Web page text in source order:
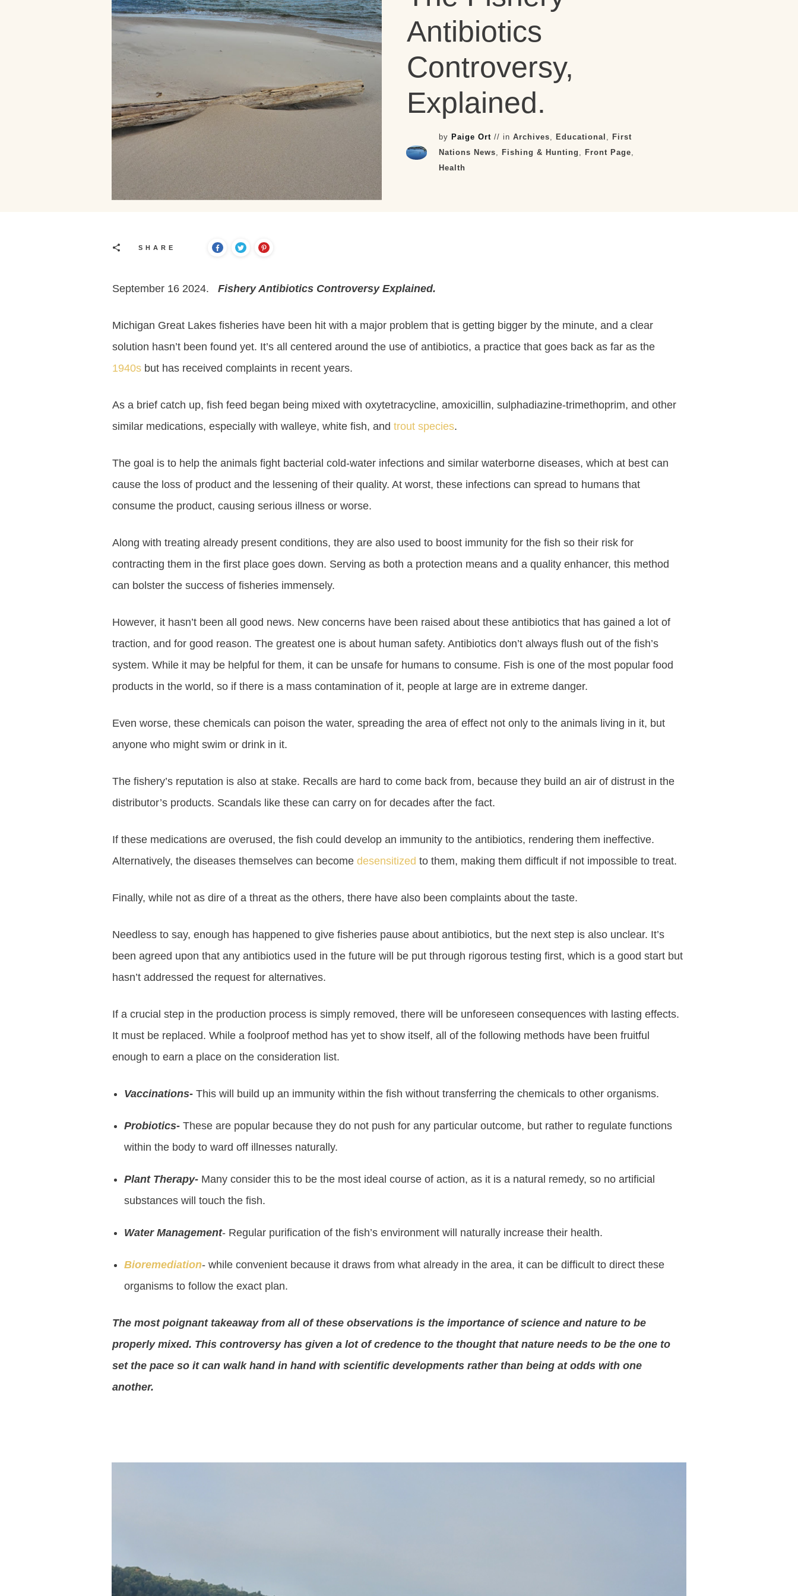
Antibiotics
Controversy,
Explained.
by Paige Ort // in Archives Educational
First
Nations News
Fishing & Hunting Front Page
Health
SHARE
September 16 2024. Fishery Antibiotics Controversy Explained.
Michigan Great Lakes fisheries have been hit with a major problem that is getting bigger by the minute, and a clear
solution hasn’t been found yet. It’s all centered around the use of antibiotics, a practice that goes back as far as the
1940s but has received complaints in recent years.
As a brief catch up, fish feed began being mixed with oxytetracycline, amoxicillin, sulphadiazine-trimethoprim, and other
similar medications, especially with walleye, white fish, and trout species.
The goal is to help the animals fight bacterial cold-water infections and similar waterborne diseases, which at best can
cause the loss of product and the lessening of their quality. At worst, these infections can spread to humans that
consume the product, causing serious illness or worse.
Along with treating already present conditions, they are also used to boost immunity for the fish so their risk for
contracting them in the first place goes down. Serving as both a protection means and a quality enhancer, this method
can bolster the success of fisheries immensely.
However, it hasn’t been all good news. New concerns have been raised about these antibiotics that has gained a lot of
traction, and for good reason. The greatest one is about human safety. Antibiotics don’t always flush out of the fish’s
system. While it may be helpful for them, it can be unsafe for humans to consume. Fish is one of the most popular food
products in the world, so if there is a mass contamination of it, people at large are in extreme danger.
Even worse, these chemicals can poison the water, spreading the area of effect not only to the animals living in it, but
anyone who might swim or drink in it.
The fishery’s reputation is also at stake. Recalls are hard to come back from, because they build an air of distrust in the
distributor’s products. Scandals like these can carry on for decades after the fact.
If these medications are overused, the fish could develop an immunity to the antibiotics, rendering them ineffective.
Alternatively, the diseases themselves can become desensitized to them, making them difficult if not impossible to treat.
Finally, while not as dire of a threat as the others, there have also been complaints about the taste.
Needless to say, enough has happened to give fisheries pause about antibiotics, but the next step is also unclear. It’s
been agreed upon that any antibiotics used in the future will be put through rigorous testing first, which is a good start but
hasn’t addressed the request for alternatives.
If a crucial step in the production process is simply removed, there will be unforeseen consequences with lasting effects.
It must be replaced. While a foolproof method has yet to show itself, all of the following methods have been fruitful
enough to earn a place on the consideration list.
Vaccinations- This will build up an immunity within the fish without transferring the chemicals to other organisms.
Probiotics- These are popular because they do not push for any particular outcome, but rather to regulate functions
within the body to ward off illnesses naturally.
Plant Therapy- Many consider this to be the most ideal course of action, as it is a natural remedy, so no artificial
substances will touch the fish.
Water Management- Regular purification of the fish’s environment will naturally increase their health.
Bioremediation- while convenient because it draws from what already in the area, it can be difficult to direct these
organisms to follow the exact plan.
The most poignant takeaway from all of these observations is the importance of science and nature to be
properly mixed. This controversy has given a lot of credence to the thought that nature needs to be the one to
set the pace so it can walk hand in hand with scientific developments rather than being at odds with one
another.